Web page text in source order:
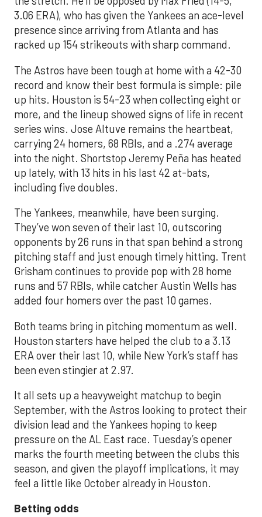
3.06 ERA), who has given the Yankees an ace-level
presence since arriving from Atlanta and has
racked up 154 strikeouts with sharp command.
The Astros have been tough at home with a 42-30
record and know their best formula is simple: pile
up hits. Houston is 54-23 when collecting eight or
more, and the lineup showed signs of life in recent
series wins. Jose Altuve remains the heartbeat,
carrying 24 homers, 68 RBIs, and a .274 average
into the night. Shortstop Jeremy Peña has heated
up lately, with 13 hits in his last 42 at-bats,
including five doubles.
The Yankees, meanwhile, have been surging.
They’ve won seven of their last 10, outscoring
opponents by 26 runs in that span behind a strong
pitching staff and just enough timely hitting. Trent
Grisham continues to provide pop with 28 home
runs and 57 RBIs, while catcher Austin Wells has
added four homers over the past 10 games.
Both teams bring in pitching momentum as well.
Houston starters have helped the club to a 3.13
ERA over their last 10, while New York’s staff has
been even stingier at 2.97.
It all sets up a heavyweight matchup to begin
September, with the Astros looking to protect their
division lead and the Yankees hoping to keep
pressure on the AL East race. Tuesday’s opener
marks the fourth meeting between the clubs this
season, and given the playoff implications, it may
feel a little like October already in Houston.
Betting odds